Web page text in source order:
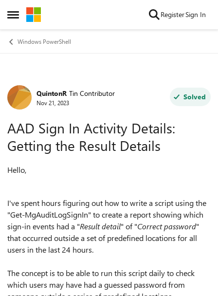
Open Side Menu
Skip to content RegisterSign In
Windows PowerShell
Forum Discussion
QuintonR Tin Contributor
Nov 21, 2023
Solved
AAD Sign In Activity Details:
Getting the Result Details
Hello,
I've spent hours figuring out how to write a script using the
"Get-MgAuditLogSignIn" to create a report showing which
sign-in events had a "Result detail" of "Correct password"
that occurred outside a set of predefined locations for all
users in the last 24 hours.
The concept is to be able to run this script daily to check
which users may have had a guessed password from